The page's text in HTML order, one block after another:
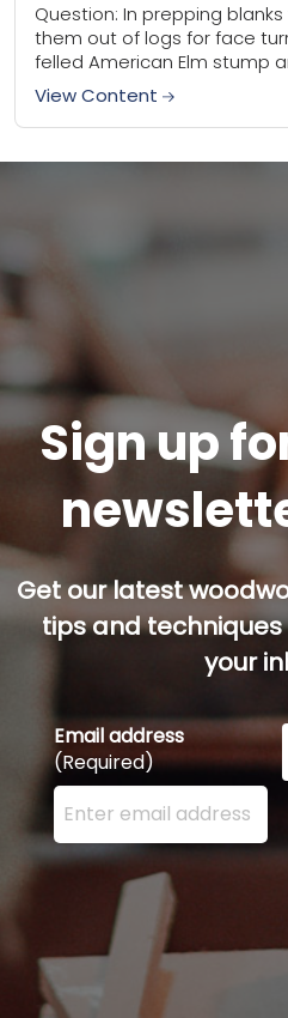
Question: In prepping
them out of logs for face
felled American Elm stump
View Content
Sign up
Get our latest
tips and
your
Email address
(Required)
Enter your email